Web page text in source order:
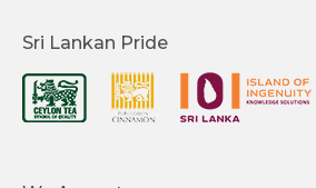
Sri Lankan Pride